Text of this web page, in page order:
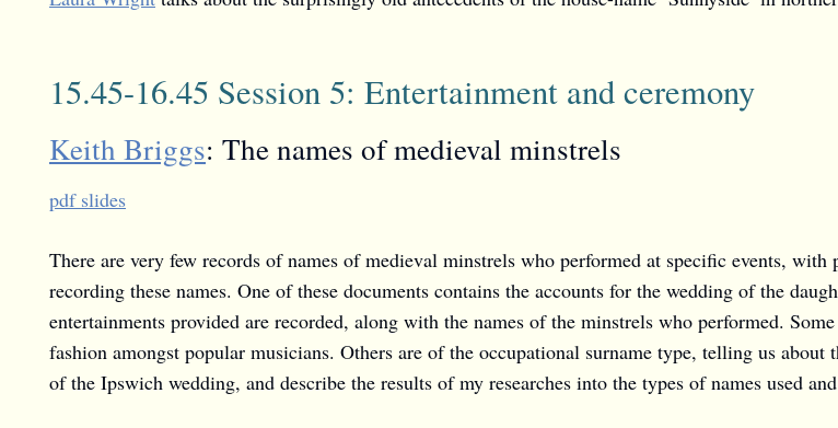
15.45-16.45 Session 5: Entertainment and ceremony
Keith Briggs: The names of medieval minstrels
pdf slides
There are very few records of names of medieval minstrels who performed at specific events,
recording these names. One of these documents contains the accounts for the wedding of the
entertainments provided are recorded, along with the names of the minstrels who performed.
fashion amongst popular musicians. Others are of the occupational surname type, telling us
of the Ipswich wedding, and describe the results of my researches into the types of names used